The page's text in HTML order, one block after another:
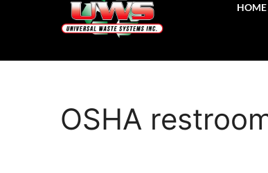
HOME
OSHA